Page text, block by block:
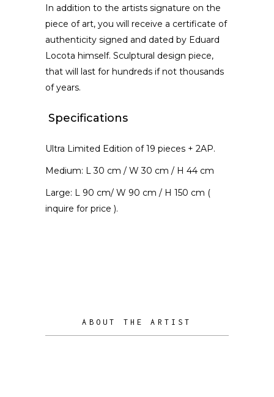
In addition to the artists signature on the
piece of art, you will receive a certificate of
authenticity signed and dated by Eduard
Locota himself. Sculptural design piece,
that will last for hundreds if not thousands
of years.
Specifications
Ultra Limited Edition of 19 pieces + 2AP.
Medium: L 30 cm / W 30 cm / H 44 cm
Large: L 90 cm/ W 90 cm / H 150 cm (
inquire for price ).
ABOUT THE ARTIST